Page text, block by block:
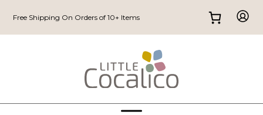
Free Shipping On Orders of 10+ Items